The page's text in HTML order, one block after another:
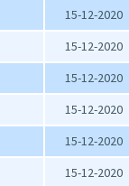
15-12-2020
15-12-2020
15-12-2020
15-12-2020
15-12-2020
15-12-2020